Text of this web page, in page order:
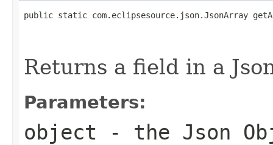
public static com.eclipsesource.json.JsonArray
Returns a field in a
Parameters:
object - the Json